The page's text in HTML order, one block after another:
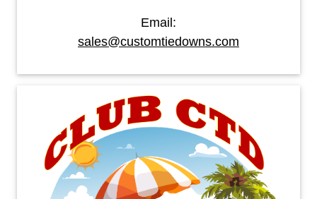
Email:
sales@customtiedowns.com